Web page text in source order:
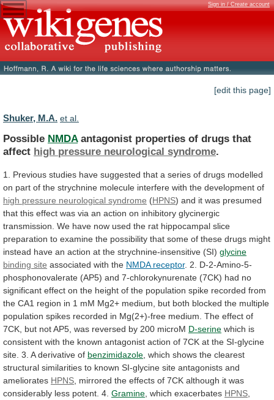
Sign in / Create account
[edit this page]
Shuker, M.A. et al.
Possible NMDAantagonist properties of drugs that
affect high pressure neurological syndrome.
1. Previous studies have suggested that a series of drugs modelled
on part of the strychnine molecule interfere with the development of
high pressure neurological syndrome (HPNS) and it was presumed
that this effect was via an action on inhibitory glycinergic
transmission. We have now used the rat hippocampal slice
preparation to examine the possibility that some of these drugs might
instead have an action at the strychnine-insensitive (SI) glycine
binding site associated with the NMDA receptor. 2.
D-2-Amino-5-
phosphonovalerate (AP5) and 7-chlorokynurenate (7CK) had no
significant effect on the height of the population spike recorded from
the CA1 region in 1 mM Mg2+ medium, but both blocked the multiple
population spikes recorded in Mg(2+)-free medium. The effect of
7CK, but notAP5, was reversed by 200 microM D-serine which is
consistent with the known antagonist action of 7CK at the SI-glycine
site. 3. A derivative of benzimidazole which shows the clearest
structural similarities to known SI-glycine site antagonists and
ameliorates HPNS mirrored the effects of 7CK although it was
considerably less potent. 4. Gramine , which exacerbates HPNS